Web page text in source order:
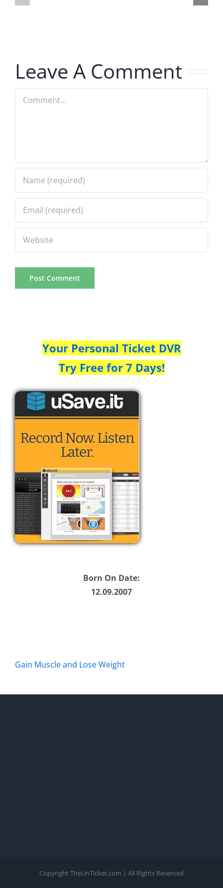
8.6.2026
Leave A Comment
Comment
Your Personal Ticket DVR
Try Free for 7 Days!
Born On Date:
12.09.2007
Gain Muscle and Lose Weight
Copyright TheUnTicket.com | All Rights Reserved